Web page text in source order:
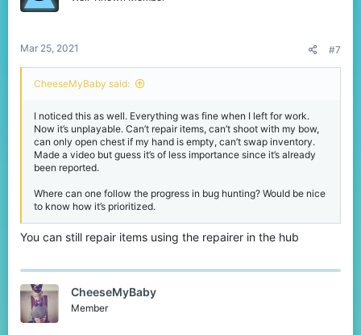
Mar 25, 2021 #7
CheeseMyBaby said:
I noticed this as well. Everything was fine when I left for work.
Now it’s unplayable. Can’t repair items, can’t shoot with my bow,
can only open chest if my hand is empty, can’t swap inventory.
Made a video but guess it’s of less importance since it’s already
been reported.
Where can one follow the progress in bug hunting? Would be nice
to know how it’s prioritized.
You can still repair items using the repairer in the hub
CheeseMyBaby
Member